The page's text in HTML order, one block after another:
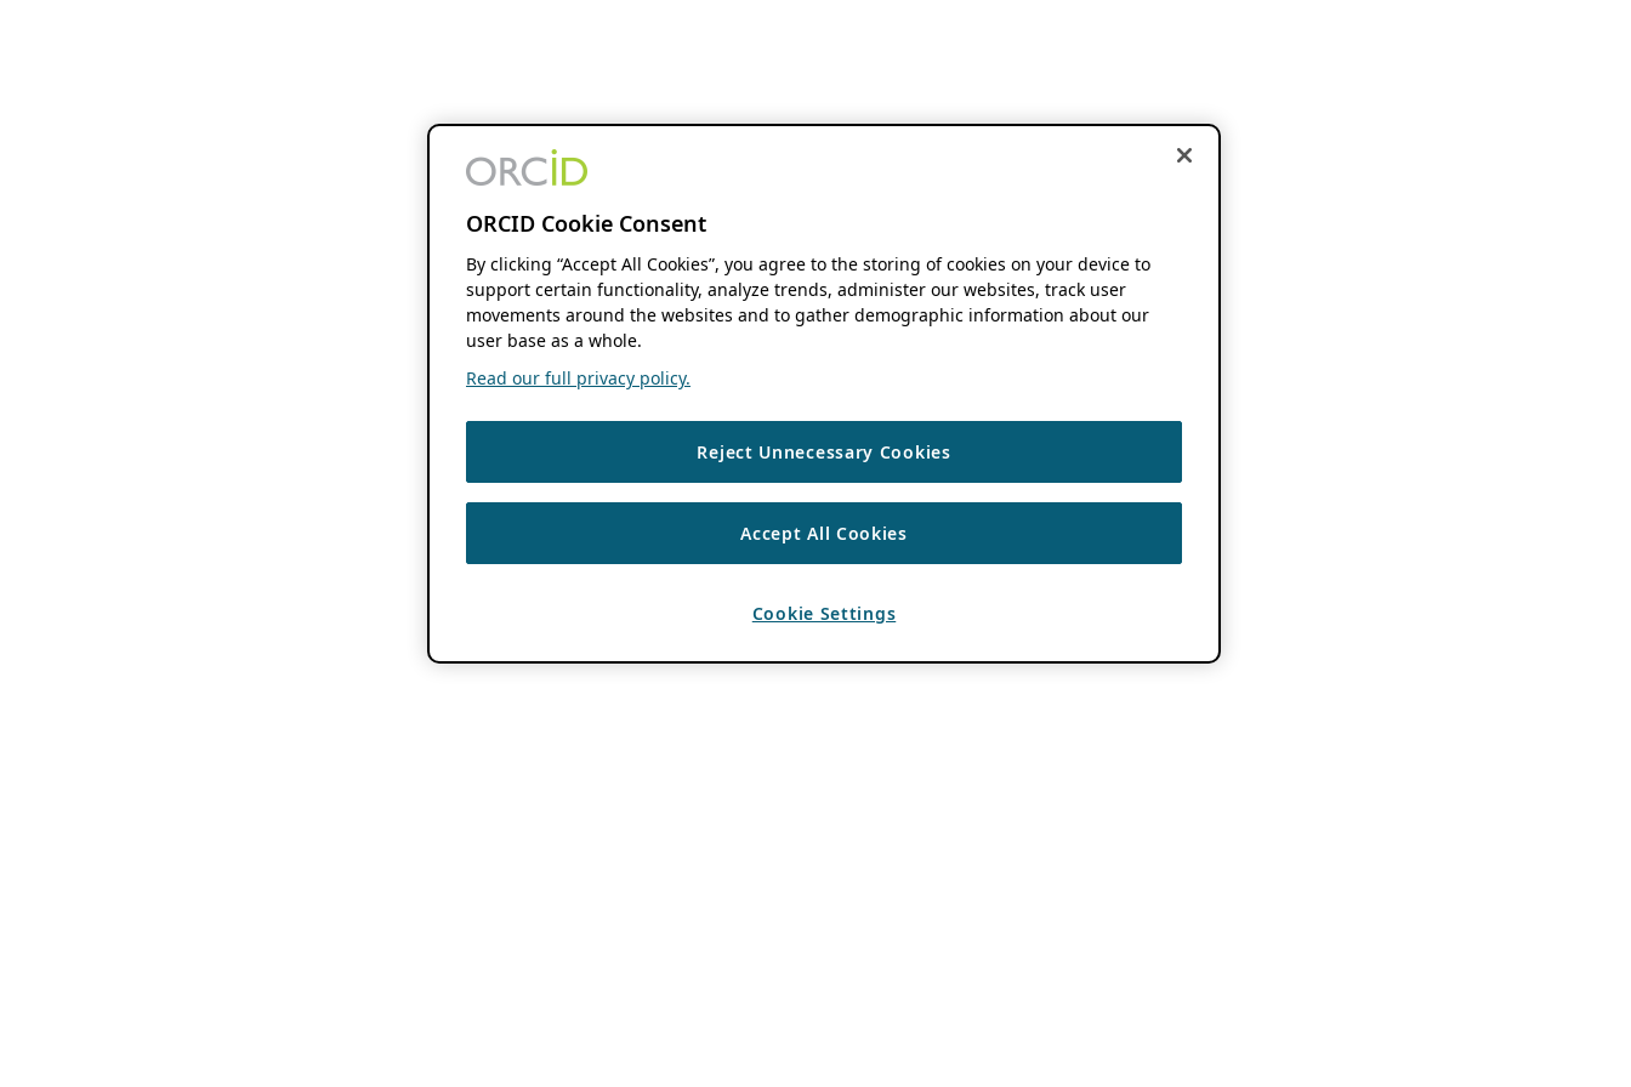
ORCID Cookie Consent
By clicking “Accept All Cookies”, you agree to the storing of cookies on your device to
support certain functionality, analyze trends, administer our websites, track user
movements around the websites and to gather demographic information about our
user base as a whole.
Read our full privacy policy.
Reject Unnecessary Cookies
Accept All Cookies
Cookie Settings